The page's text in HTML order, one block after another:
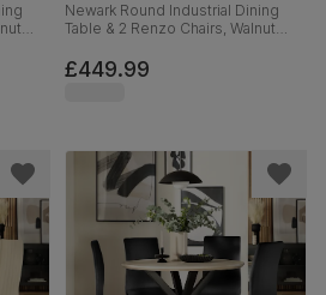
Newark Round Industrial Dining
Table & 2 Renzo Chairs, Walnut
Classic Velvet, 110cm
£449.99